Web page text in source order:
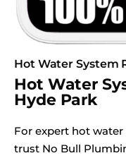
Hot Water System
Hot Water
Hyde Park
For expert hot
trust No Bull